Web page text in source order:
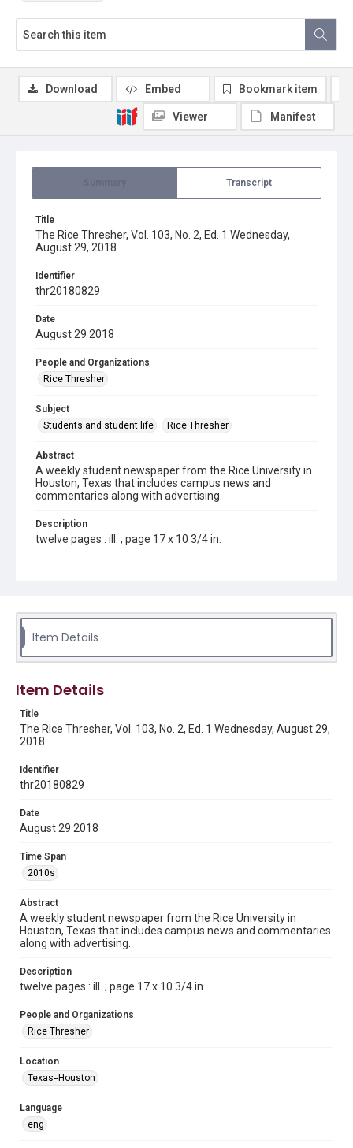
Transcript
Title
The Rice Thresher, Vol. 103, No. 2, Ed. 1 Wednesday,
August 29, 2018
Identifier
thr20180829
Date
August 29 2018
People and Organizations
Rice Thresher
Subject
Students and student life
Rice Thresher
Abstract
A weekly student newspaper from the Rice University in
Houston, Texas that includes campus news and
commentaries along with advertising.
Description
twelve pages : ill. ; page 17 x 10 3/4 in.
Source
Tex.
Rights to this material belong to Rice University. This digital
version is licensed under a Creative Commons Attribution 3.0
Fondren Library's Woodson Research Center / Special
Collections has made these materials available for use in
http://creativecommons.org/licenses/by/3.0/
Format
Document
Format Genre
newspapers
Time Span
2010s
Volume
103
Issue
Edition
Repository
University Archives
Download Embed Bookmark item
Viewer Manifest
Item Details
Item Details
Title
The Rice Thresher, Vol. 103, No. 2, Ed. 1 Wednesday, August 29,
2018
Identifier
thr20180829
Date
August 29 2018
Time Span
2010s
Abstract
A weekly student newspaper from the Rice University in
Houston, Texas that includes campus news and commentaries
along with advertising.
Description
twelve pages : ill. ; page 17 x 10 3/4 in.
People and Organizations
Rice Thresher
Location
Texas--Houston
Language
eng